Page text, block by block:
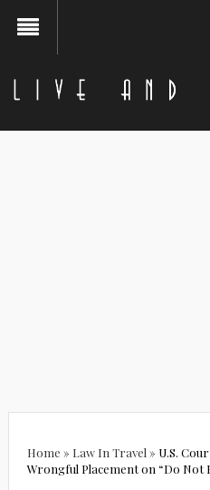
Home » Law In Travel » U.S.
Wrongful Placement on “Do Not